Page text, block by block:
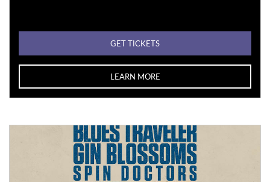
GET TICKETS
LEARN MORE